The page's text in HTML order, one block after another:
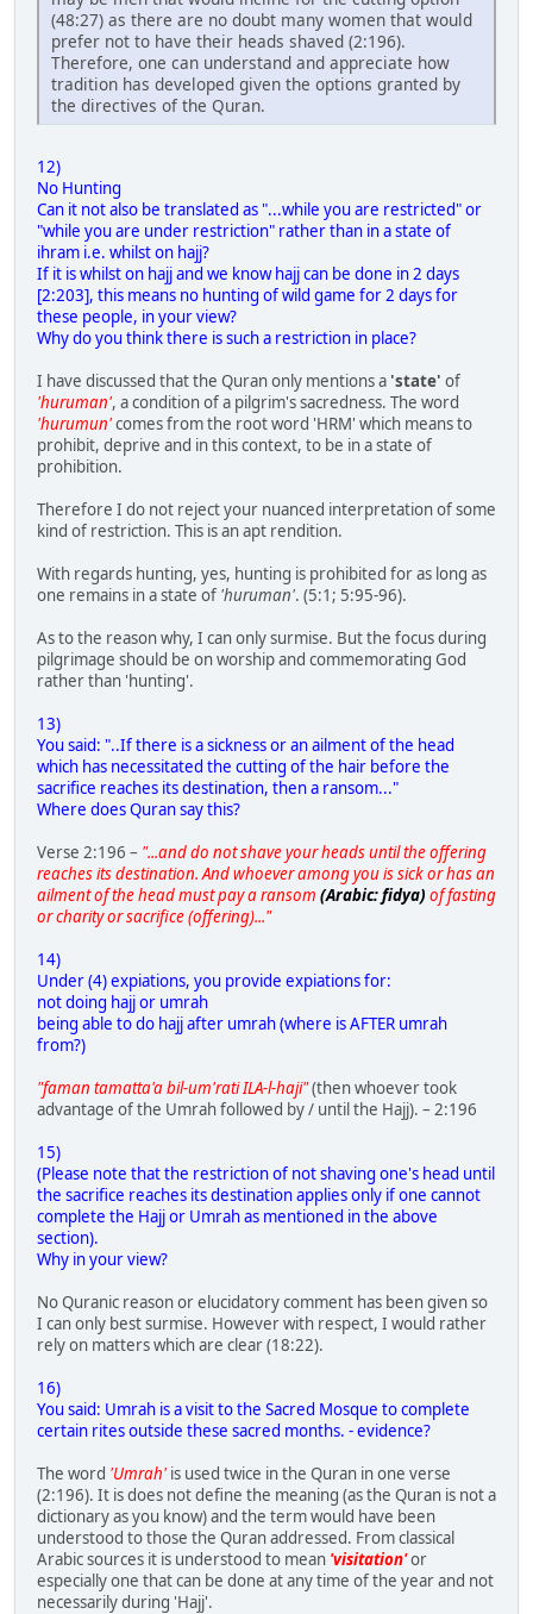
(48:27) as there are no doubt many women that would
prefer not to have their heads shaved (2:196).
Therefore, one can understand and appreciate how
tradition has developed given the options granted by
the directives of the Quran.
12)
No Hunting
Can it not also be translated as "...while you are restricted" or
"while you are under restriction" rather than in a state of
ihram i.e. whilst on hajj?
If it is whilst on hajj and we know hajj can be done in 2 days
[2:203], this means no hunting of wild game for 2 days for
these people, in your view?
Why do you think there is such a restriction in place?
I have discussed that the Quran only mentions a 'state' of
'huruman', a condition of a pilgrim's sacredness. The word
'hurumun'comes from the root word 'HRM' which means to
prohibit, deprive and in this context, to be in a state of
prohibition.
Therefore I do not reject your nuanced interpretation of some
kind of restriction. This is an apt rendition.
With regards hunting, yes, hunting is prohibited for as long as
one remains in a state of 'huruman'. (5:1; 5:95-96).
As to the reason why, I can only surmise. But the focus during
pilgrimage should be on worship and commemorating God
rather than 'hunting'.
13)
You said: "..If there is a sickness or an ailment of the head
which has necessitated the cutting of the hair before the
sacrifice reaches its destination, then a ransom..."
Where does Quran say this?
Verse 2:196 – "...and do not shave your heads until the offering
reaches its destination. And whoever among you is sick or has an
ailment of the head must pay a ransom (Arabic: fidya) of fasting
or charity or sacrifice (offering)..."
14)
Under (4) expiations, you provide expiations for:
not doing hajj or umrah
being able to do hajj after umrah (where is AFTER umrah
from?)
"faman tamatta'a bil-um'rati ILA-l-haji"(then whoever took
advantage of the Umrah followed by / until the Hajj). – 2:196
15)
(Please note that the restriction of not shaving one's head until
the sacrifice reaches its destination applies only if one cannot
complete the Hajj or Umrah as mentioned in the above
section).
Why in your view?
No Quranic reason or elucidatory comment has been given so
I can only best surmise. However with respect, I would rather
rely on matters which are clear (18:22).
16)
You said: Umrah is a visit to the Sacred Mosque to complete
certain rites outside these sacred months. - evidence?
The word 'Umrah' is used twice in the Quran in one verse
(2:196). It is does not define the meaning (as the Quran is not a
dictionary as you know) and the term would have been
understood to those the Quran addressed. From classical
Arabic sources it is understood to mean 'visitation'or
especially one that can be done at any time of the year and not
necessarily during 'Hajj'.